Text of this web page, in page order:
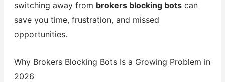
switching away from brokers blocking botscan
save you time, frustration, and missed
opportunities.
Why Brokers Blocking Bots Is a Growing Problem in
2026